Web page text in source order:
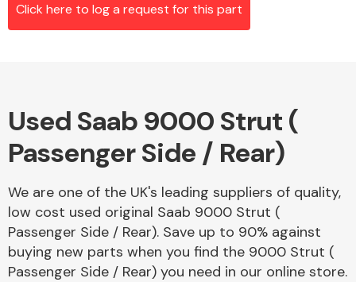
Alloy Wheels
Axles &
Driveshafts
Click here to log a request for this part
Used Saab 9000 Strut (
Passenger Side / Rear)
We are one of the UK's leading suppliers of quality,
low cost used original Saab 9000 Strut (
Passenger Side / Rear). Save up to 90% against
buying new parts when you find the 9000 Strut (
Passenger Side / Rear) you need in our online store.